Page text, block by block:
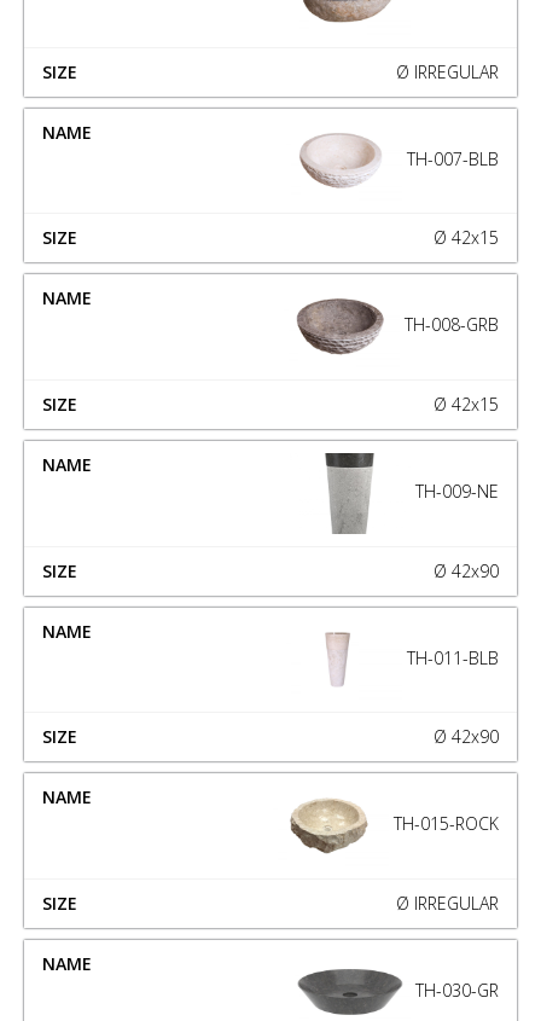
Ø IRREGULAR
TH-007-BLB
Ø 42x15
TH-008-GRB
Ø 42x15
TH-009-NE
Ø 42x90
TH-011-BLB
Ø 42x90
TH-015-ROCK
Ø IRREGULAR
TH-030-GR